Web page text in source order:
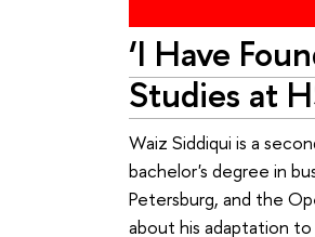
‘I Have
Studies at
Waiz Siddiqui is a
bachelor's degree in
Petersburg, and the
about his adaptation to